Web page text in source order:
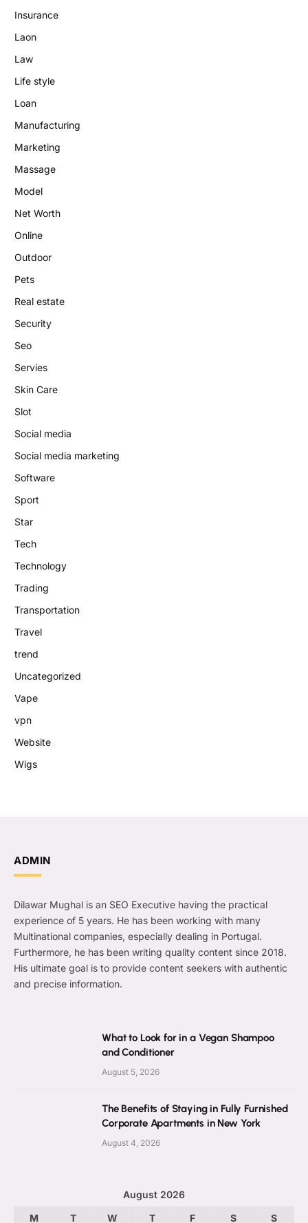
Insurance
Laon
Law
Life style
Loan
Manufacturing
Marketing
Massage
Model
Net Worth
Online
Outdoor
Pets
Real estate
Security
Seo
Servies
Skin Care
Slot
Social media
Social media marketing
Software
Sport
Star
Tech
Technology
Trading
Transportation
Travel
trend
Uncategorized
Vape
vpn
Website
Wigs
ADMIN
Dilawar Mughal is an SEO Executive having the practical
experience of 5 years. He has been working with many
Multinational companies, especially dealing in Portugal.
Furthermore, he has been writing quality content since 2018.
His ultimate goal is to provide content seekers with authentic
and precise information.
What to Look for in a Vegan Shampoo
and Conditioner
August 5, 2026
The Benefits of Staying in Fully Furnished
Corporate Apartments in New York
August 4, 2026
August 2026
M
T W T F S S